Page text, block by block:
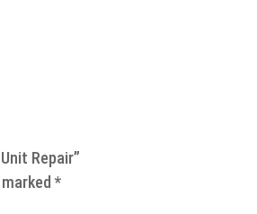
Repair”
marked*